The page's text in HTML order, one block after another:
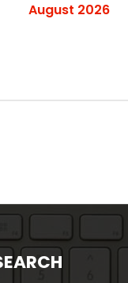
August 2026